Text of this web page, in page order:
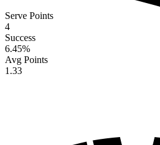
Serve Points
4
Success
6.45%
Avg Points
1.33